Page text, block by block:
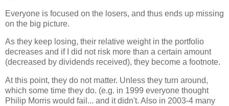
Everyone is focused on the losers, and thus ends up missing
on the big picture.
As they keep losing, their relative weight in the portfolio
decreases and if I did not risk more than a certain amount
(decreased by dividends received), they become a footnote.
At this point, they do not matter. Unless they turn around,
which some time they do. (e.g. in 1999 everyone thought
Philip Morris would fail... and it didn't. Also in 2003-4 many